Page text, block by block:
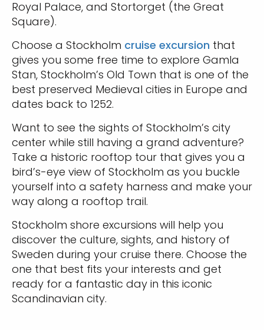
Royal Palace, and Stortorget (the Great
Square).
Choose a Stockholm cruise excursion that
gives you some free time to explore Gamla
Stan, Stockholm’s Old Town that is one of the
best preserved Medieval cities in Europe and
dates back to 1252.
Want to see the sights of Stockholm’s city
center while still having a grand adventure?
Take a historic rooftop tour that gives you a
bird’s-eye view of Stockholm as you buckle
yourself into a safety harness and make your
way along a rooftop trail.
Stockholm shore excursions will help you
discover the culture, sights, and history of
Sweden during your cruise there. Choose the
one that best fits your interests and get
ready for a fantastic day in this iconic
Scandinavian city.